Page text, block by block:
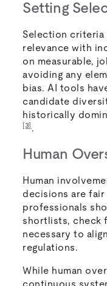
Setting
Selection criteria
relevance with
on measurable,
avoiding any
bias. AI tools
candidate
historically
[3] .
Human
Human
decisions are fair
professionals
shortlists, check
necessary to
regulations.
While human